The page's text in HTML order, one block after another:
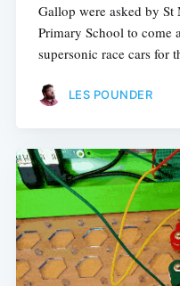
Gallop were asked by
Primary School to come
supersonic race cars for
LES POUNDER